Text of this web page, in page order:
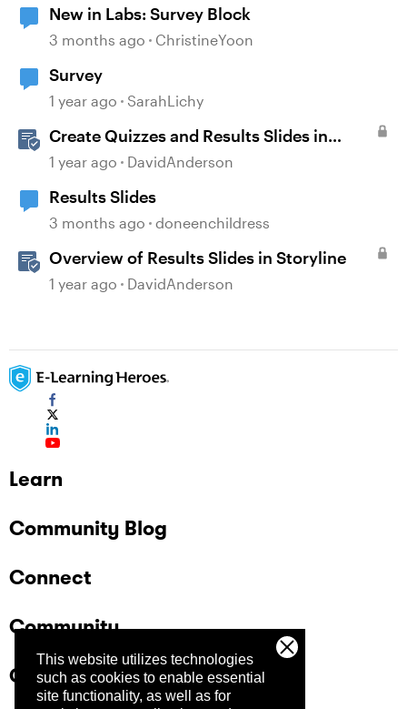
This website utilizes technologies
such as cookies to enable essential
site functionality, as well as for
New in Labs: Survey Block
3 months ago ChristineYoon
Survey
1 year ago SarahLichy
Create Quizzes and Results Slides in
Storyline
1 year ago DavidAnderson
Results Slides
3 months ago doneenchildress
Overview of Results Slides in Storyline
1 year ago DavidAnderson
Learn
Community Blog
Connect
Community
Company